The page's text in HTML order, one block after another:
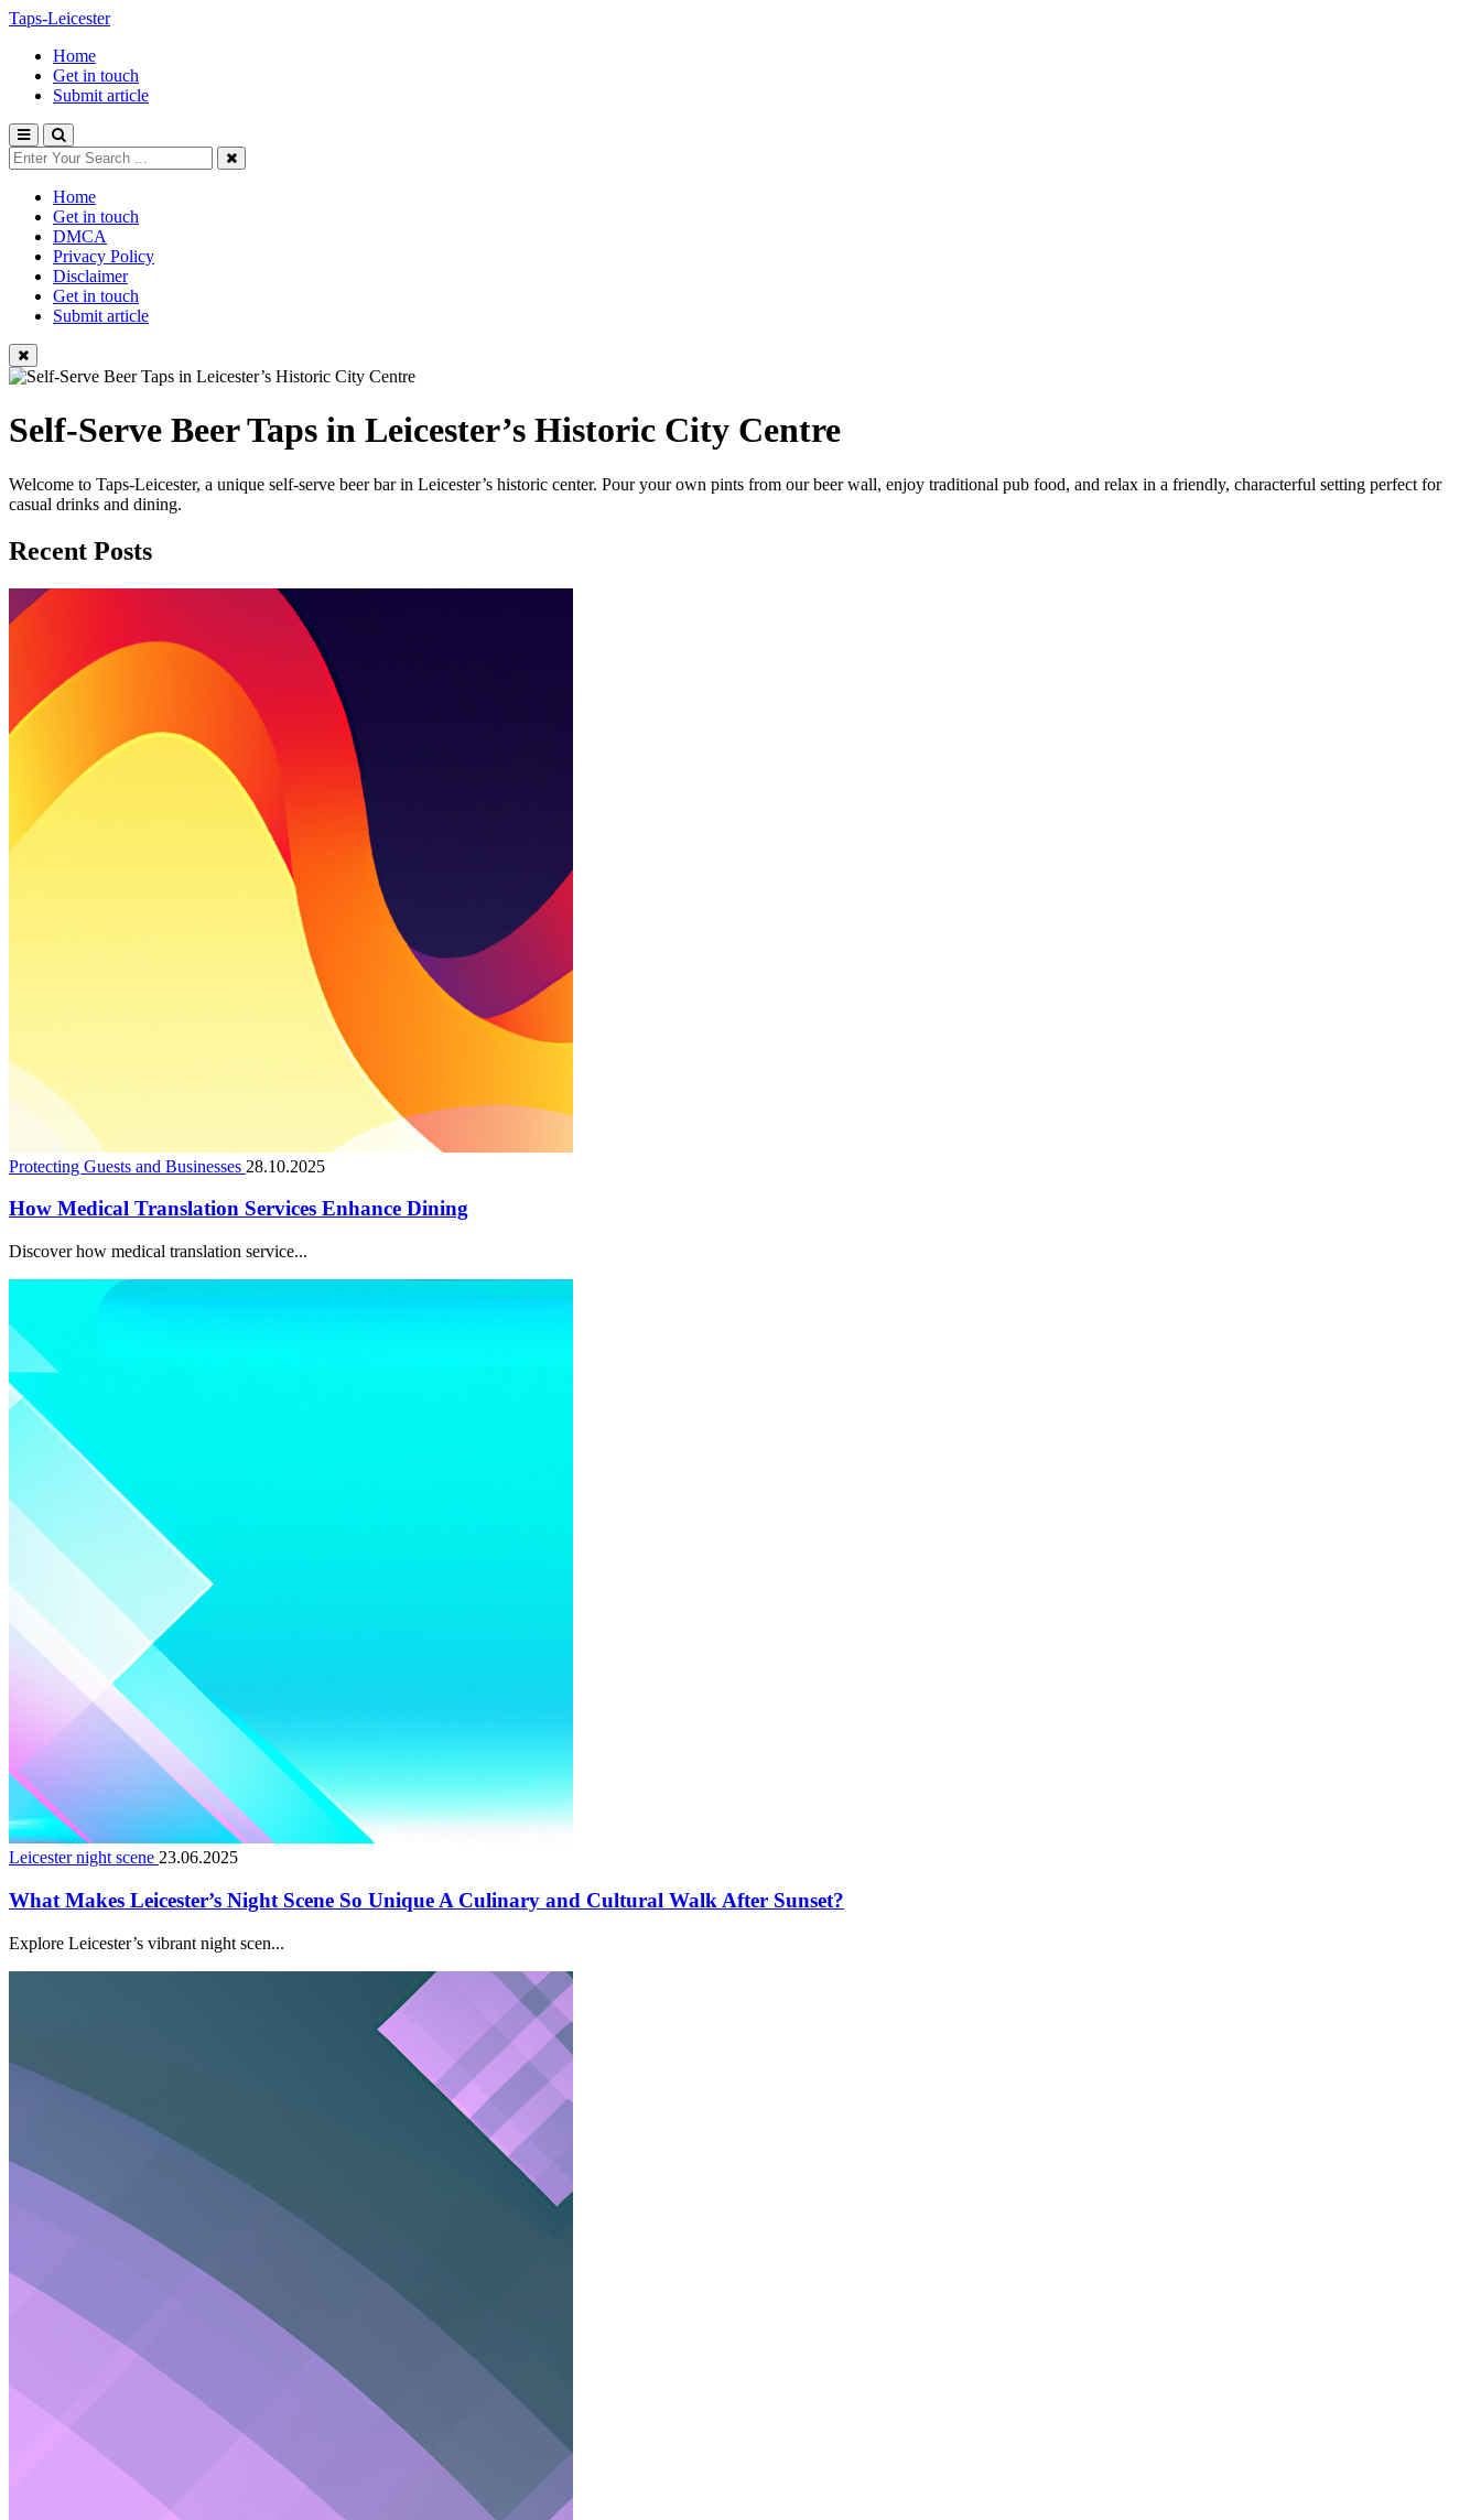
Taps-Leicester
Home
Get in touch
Submit article
Home
Get in touch
DMCA
Privacy Policy
Disclaimer
Get in touch
Submit article
Self-Serve Beer Taps in Leicester’s Historic City Centre
Welcome to Taps-Leicester, a unique self-serve beer bar in Leicester’s historic center. Pour your own pints from our beer wall, enjoy traditional pub food, and relax in a friendly, characterful setting perfect for
casual drinks and dining.
Recent Posts
Protecting Guests and Businesses 28.10.2025
How Medical Translation Services Enhance Dining
Discover how medical translation service...
Leicester night scene 23.06.2025
What Makes Leicester’s Night Scene So Unique A Culinary and Cultural Walk After Sunset?
Explore Leicester’s vibrant night scen...